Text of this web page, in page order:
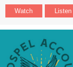
Watch Listen